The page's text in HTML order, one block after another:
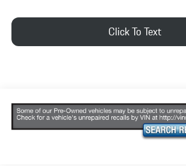
Click To Text